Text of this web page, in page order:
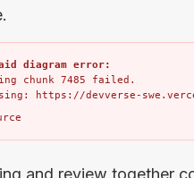
diagram error:
chunk 7485 failed.
https://devverse-
and review together